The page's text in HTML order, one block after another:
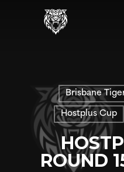
Brisbane
Hostplus Cup
ROUND